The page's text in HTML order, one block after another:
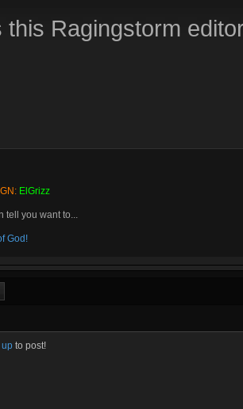
this Ragingstorm
ElGrizz
tell you want to...
God!
up to post!